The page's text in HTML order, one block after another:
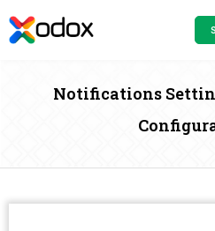
Notifications